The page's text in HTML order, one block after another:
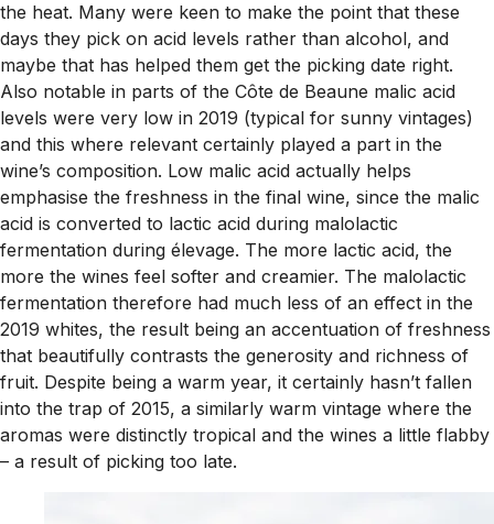
the heat. Many were keen to make the point that these
days they pick on acid levels rather than alcohol, and
maybe that has helped them get the picking date right.
Also notable in parts of the Côte de Beaune malic acid
levels were very low in 2019 (typical for sunny vintages)
and this where relevant certainly played a part in the
wine’s composition. Low malic acid actually helps
emphasise the freshness in the final wine, since the malic
acid is converted to lactic acid during malolactic
fermentation during élevage. The more lactic acid, the
more the wines feel softer and creamier. The malolactic
fermentation therefore had much less of an effect in the
2019 whites, the result being an accentuation of freshness
that beautifully contrasts the generosity and richness of
fruit. Despite being a warm year, it certainly hasn’t fallen
into the trap of 2015, a similarly warm vintage where the
aromas were distinctly tropical and the wines a little flabby
– a result of picking too late.